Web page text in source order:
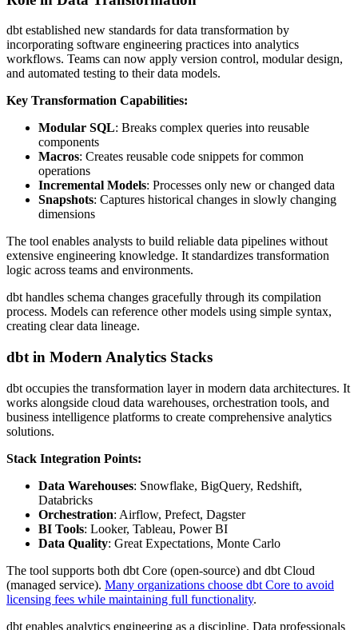
dbt established new standards for data transformation by
incorporating software engineering practices into analytics
workflows. Teams can now apply version control, modular design,
and automated testing to their data models.
Key Transformation Capabilities:
Modular SQL: Breaks complex queries into reusable
components
Macros: Creates reusable code snippets for common
operations
Incremental Models: Processes only new or changed data
Snapshots: Captures historical changes in slowly changing
dimensions
The tool enables analysts to build reliable data pipelines without
extensive engineering knowledge. It standardizes transformation
logic across teams and environments.
dbt handles schema changes gracefully through its compilation
process. Models can reference other models using simple syntax,
creating clear data lineage.
dbt in Modern Analytics Stacks
dbt occupies the transformation layer in modern data architectures. It
works alongside cloud data warehouses, orchestration tools, and
business intelligence platforms to create comprehensive analytics
solutions.
Stack Integration Points:
Data Warehouses: Snowflake, BigQuery, Redshift,
Databricks
Orchestration: Airflow, Prefect, Dagster
BI Tools: Looker, Tableau, Power BI
Data Quality: Great Expectations, Monte Carlo
The tool supports both dbt Core (open-source) and dbt Cloud
(managed service). Many organizations choose dbt Core to avoid
licensing fees while maintaining full functionality.
dbt enables analytics engineering as a discipline. Data professionals